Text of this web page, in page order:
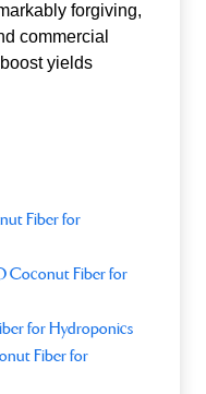
forgiving,
commercial
yields
Fiber for
Coconut Fiber for
for Hydroponics
Fiber for